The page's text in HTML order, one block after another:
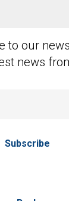
to our
news
Subscribe